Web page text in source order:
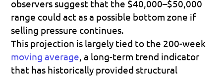
observers suggest that the $40,000–$50,000
range could act as a possible bottom zone if
selling pressure continues.
moving average , a long-term trend indicator
that has historically provided structural